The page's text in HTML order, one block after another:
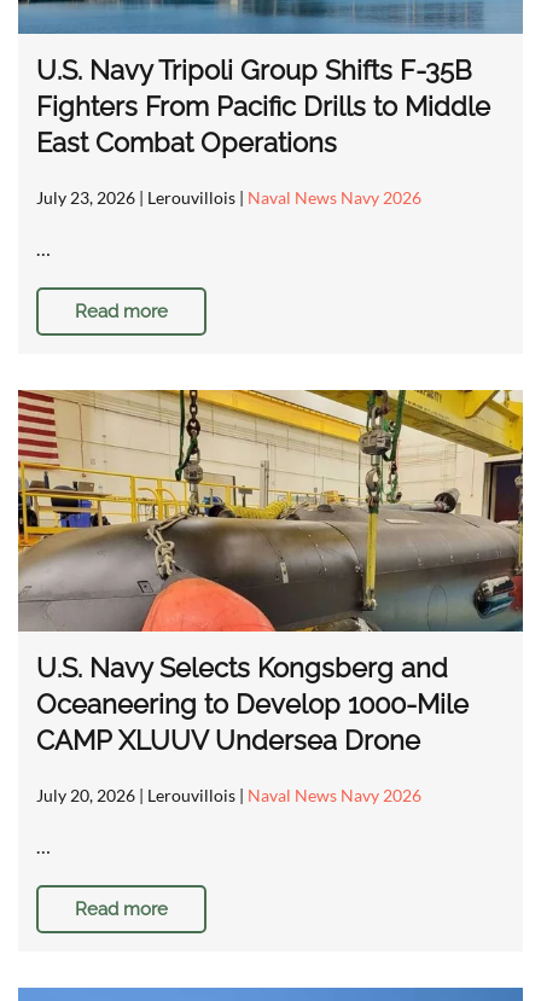
U.S. Navy Tripoli Group Shifts F-35B
Fighters From Pacific Drills to Middle
East Combat Operations
July 23, 2026 | Lerouvillois | Naval News Navy 2026
…
Read more
U.S. Navy Selects Kongsberg and
Oceaneering to Develop 1000-Mile
CAMP XLUUV Undersea Drone
July 20, 2026 | Lerouvillois | Naval News Navy 2026
…
Read more